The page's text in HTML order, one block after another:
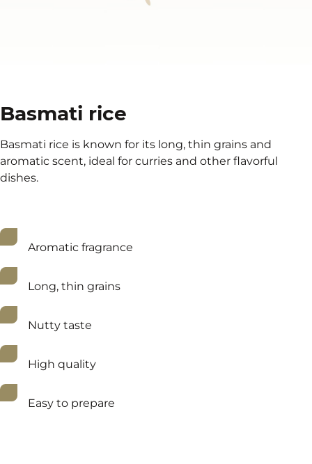
Basmati rice
Basmati rice is known for its long, thin grains and
aromatic scent, ideal for curries and other flavorful
dishes.
Aromatic fragrance
Long, thin grains
Nutty taste
High quality
Easy to prepare